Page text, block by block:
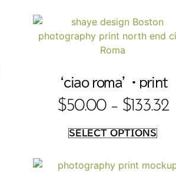
‘ciao roma’ • print
$50.00 – $133.32
SELECT OPTIONS